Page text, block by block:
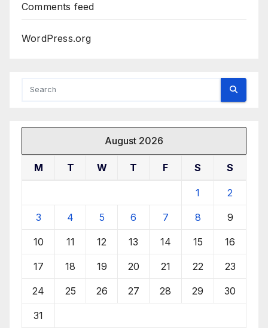
Comments feed
WordPress.org
August 2026
M T W T F S S
1 2
3 4 5 6 7 8 9
10 11 12 13 14 15 16
17 18 19 20 21 22 23
24 25 26 27 28 29 30
31